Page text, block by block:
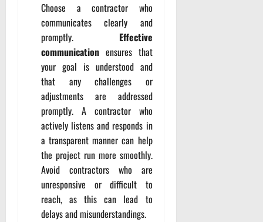
Choose a contractor who
communicates clearly and
promptly. Effective
communication ensures that
your goal is understood and
that any challenges or
adjustments are addressed
promptly. A contractor who
actively listens and responds in
a transparent manner can help
the project run more smoothly.
Avoid contractors who are
unresponsive or difficult to
reach, as this can lead to
delays and misunderstandings.